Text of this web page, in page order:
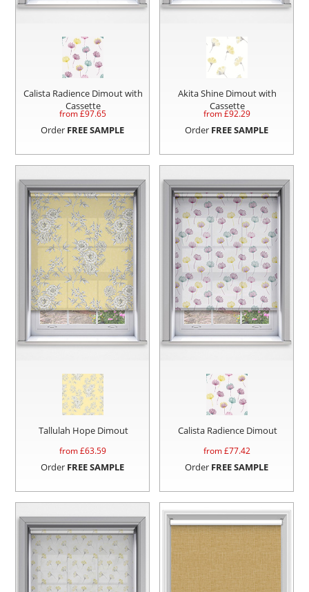
Calista Radience Dimout with
Cassette
from £97.65
Order FREE SAMPLE
Akita Shine Dimout with
Cassette
from £92.29
Order FREE SAMPLE
Tallulah Hope Dimout
from £63.59
Order FREE SAMPLE
Calista Radience Dimout
from £77.42
Order FREE SAMPLE